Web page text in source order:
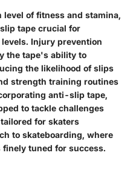
level of fitness and stamina,
tape crucial for
Injury prevention
the tape's ability to
the likelihood of slips
strength training routines
anti-slip tape,
to tackle challenges
for skaters
to skateboarding, where
tuned for success.